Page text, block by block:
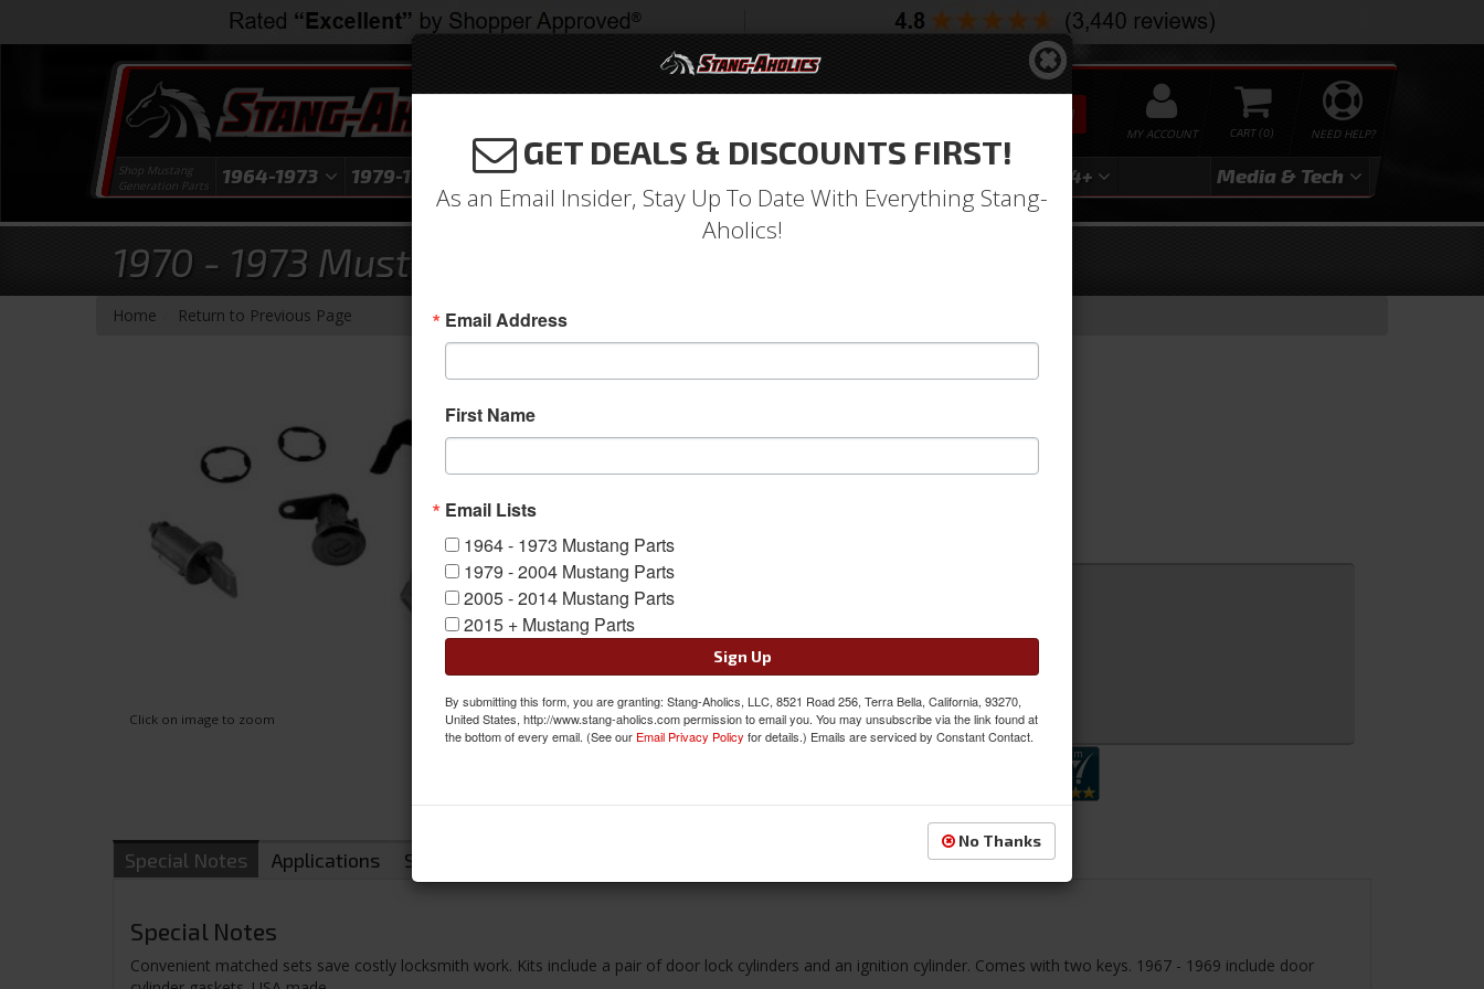
NEED HELP?
0
MY ACCOUNT
SEARCH
Shop Mustang
Generation Parts
1964-1973 1979-1993 1994-2004 2024+ Media & Tech
1970 - 1973 Mustang Door & Ignition Lock Set
Home Return to Previous Page
Click on image to zoom
Sold as SET
SKU: D2AZ-6222050-A
Availability:
QTY:
Sign In to Add to Wishlist Item Inquiry
Special Notes Applications Shipping
Special Notes
Convenient matched sets save costly locksmith work. Kits include a pair of door lock cylinders and an ignition cylinder. Comes with two keys. 1967 - 1969 include door
GET DEALS & DISCOUNTS FIRST!
As an Email Insider, Stay Up To Date With Everything Stang-
Aholics!
Email Address
First Name
Email Lists
1964 - 1973 Mustang Parts
1979 - 2004 Mustang Parts
2005 - 2014 Mustang Parts
2015 + Mustang Parts
Sign Up
By submitting this form, you are granting: Stang-Aholics, LLC, 8521 Road 256, Terra Bella, California, 93270,
United States, http://www.stang-aholics.com permission to email you. You may unsubscribe via the link found at
the bottom of every email. (See our Email Privacy Policy for details.) Emails are serviced by Constant Contact.
No Thanks